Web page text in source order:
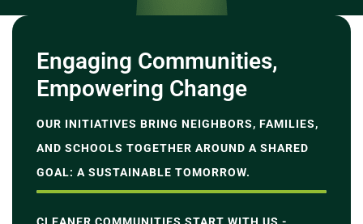
Engaging Communities,
Empowering Change
OUR INITIATIVES BRING NEIGHBORS, FAMILIES,
AND SCHOOLS TOGETHER AROUND A SHARED
GOAL: A SUSTAINABLE TOMORROW.